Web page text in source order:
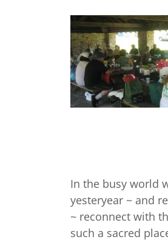
In the busy world
yesteryear ~ and
~ reconnect with
such a sacred